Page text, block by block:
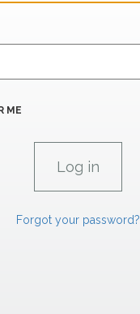
ME
Forgot your password?